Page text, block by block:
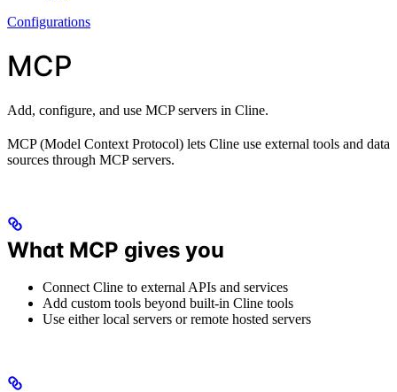
Configurations
MCP
Add, configure, and use MCP servers in Cline.
MCP (Model Context Protocol) lets Cline use external tools and data
sources through MCP servers.
What MCP gives you
Connect Cline to external APIs and services
Add custom tools beyond built-in Cline tools
Use either local servers or remote hosted servers